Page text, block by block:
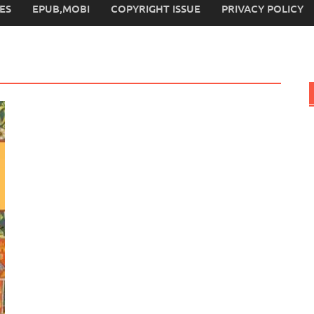
EPUB,MOBI COPYRIGHT ISSUE PRIVACY POLICY